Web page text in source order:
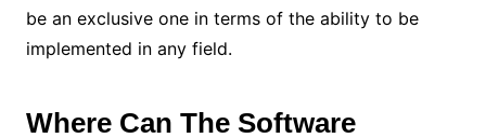
be an exclusive one in terms of the ability to be
implemented in any field.
Where Can The Software